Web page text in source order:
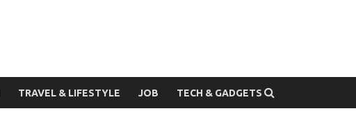
TRAVEL & LIFESTYLE JOB TECH & GADGETS